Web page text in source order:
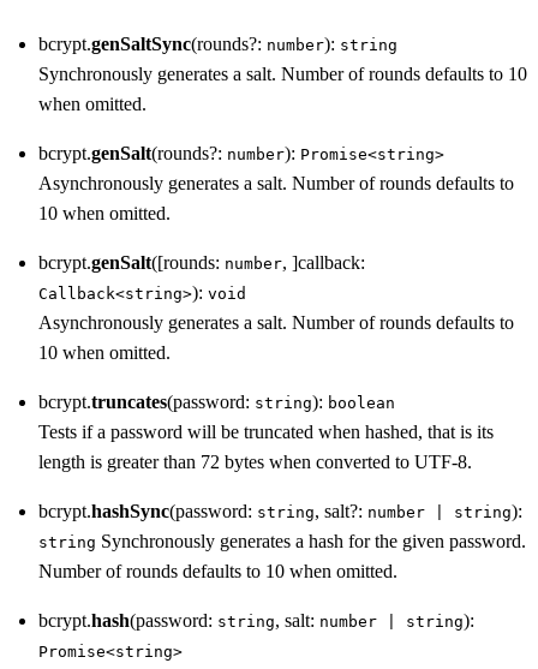
bcrypt.genSaltSync(rounds?: number): string
Synchronously generates a salt. Number of rounds defaults to 10
when omitted.
bcrypt.genSalt(rounds?: number): Promise<string>
Asynchronously generates a salt. Number of rounds defaults to
10 when omitted.
bcrypt.genSalt([rounds: number, ]callback:
Callback<string>): void
Asynchronously generates a salt. Number of rounds defaults to
10 when omitted.
bcrypt.truncates(password: string): boolean
Tests if a password will be truncated when hashed, that is its
length is greater than 72 bytes when converted to UTF-8.
bcrypt.hashSync(password: string, salt?: number | string):
string Synchronously generates a hash for the given password.
Number of rounds defaults to 10 when omitted.
bcrypt.hash(password: string, salt: number | string):
Promise<string>